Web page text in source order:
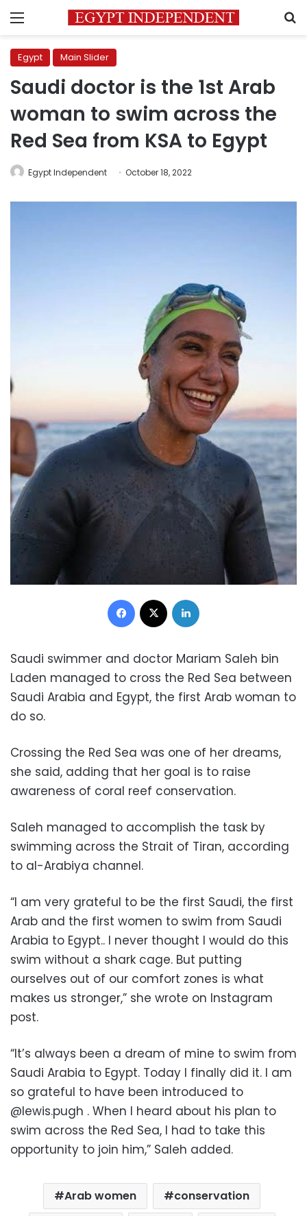
Menu
Egypt Main Slider
Saudi doctor is the 1st Arab
woman to swim across the
Red Sea from KSA to Egypt
Egypt Independent October 18, 2022
Facebook
Saudi swimmer and doctor Mariam Saleh bin
Laden managed to cross the Red Sea between
Saudi Arabia and Egypt, the first Arab woman to
do so.
Crossing the Red Sea was one of her dreams,
she said, adding that her goal is to raise
awareness of coral reef conservation.
Saleh managed to accomplish the task by
swimming across the Strait of Tiran, according
to al-Arabiya channel.
“I am very grateful to be the first Saudi, the first
Arab and the first women to swim from Saudi
Arabia to Egypt.. I never thought I would do this
swim without a shark cage. But putting
ourselves out of our comfort zones is what
makes us stronger,” she wrote on Instagram
post.
“It’s always been a dream of mine to swim from
Saudi Arabia to Egypt. Today I finally did it. I am
so grateful to have been introduced to
@lewis.pugh . When I heard about his plan to
swim across the Red Sea, I had to take this
opportunity to join him,” Saleh added.
Arab women
conservation